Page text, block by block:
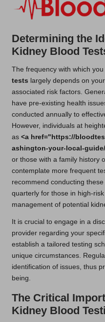
Determining the
Kidney Blood
The frequency with which
tests largely depends on
associated risk factors.
have pre-existing health
conducted annually to
However, individuals at
as <a href="https://
ashington-your-local-
or those with a family history
contemplate more frequent
recommend conducting
quarterly for those in high-
management of potential
It is crucial to engage in a
provider regarding your
establish a tailored testing
unique circumstances.
identification of issues, thus
being.
The Critical
Kidney Blood